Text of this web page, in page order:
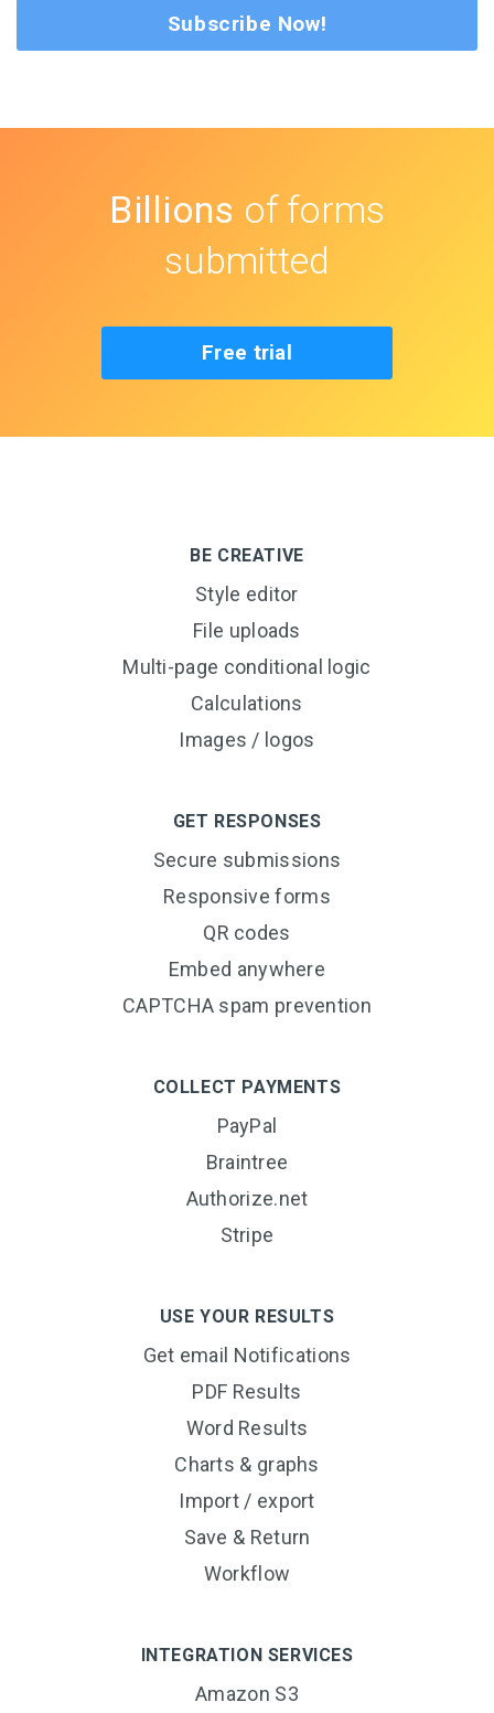
Subscribe Now!
Billions of forms
submitted
Free trial
BE CREATIVE
Style editor
File uploads
Multi-page conditional logic
Calculations
Images / logos
GET RESPONSES
Secure submissions
Responsive forms
QR codes
Embed anywhere
CAPTCHA spam prevention
COLLECT PAYMENTS
PayPal
Braintree
Authorize.net
Stripe
USE YOUR RESULTS
Get email Notifications
PDF Results
Word Results
Charts & graphs
Import / export
Save & Return
Workflow
INTEGRATION SERVICES
Amazon S3